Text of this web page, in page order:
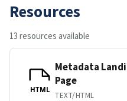
Resources
13 resources available
HTML
Metadata
Page
TEXT/HTML